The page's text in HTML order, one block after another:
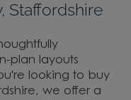
Staffordshire
plan layouts
looking to buy
we offer a